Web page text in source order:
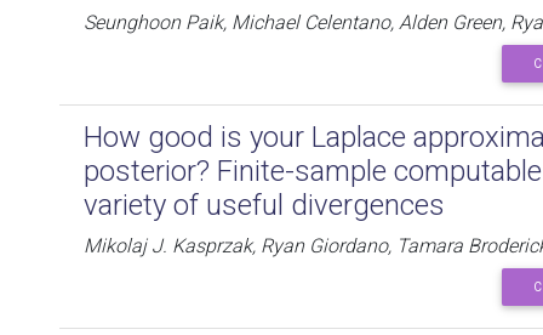
Seunghoon Paik, Michael Celentano, Alden Green,
How good is your Laplace
posterior? Finite-sample
variety of useful divergences
Mikolaj J. Kasprzak, Ryan Giordano, Tamara